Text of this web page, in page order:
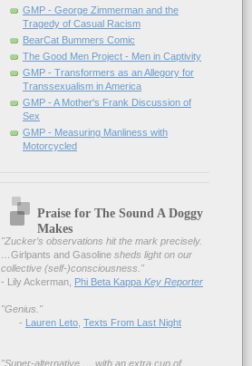
GMP - George Zimmerman and the
Tragedy of Casual Racism
BearCat Bummers Comic
The Good Men Project - Men in Captivity
GMP - Transformers as an Allegory for
Transsexualism in America
GMP - A Mother's Frank Discussion of
Sex
GMP - Measuring Manliness with
Motorcycled
Praise for The Sound A Doggy
Makes
"Zucker’s observations hit the mark precisely.
Girlpants and Gasoline sheds light on our
collective (self-)consciousness."
- Lily Ackerman,
Phi Beta Kappa Key Reporter
"Genius."
-
Lauren Leto Texts From Last Night
"Super-alternative … with an extra cup of